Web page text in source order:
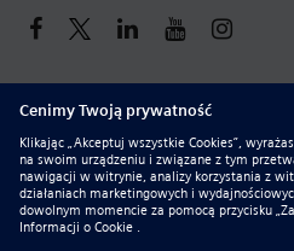
siemens.com Global Website
Whistleblowing
Corporate
DMCA
Privacy Notice
Terms of
Digital ID Report Piracy